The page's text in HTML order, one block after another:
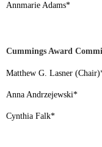
Annmarie Adams*
Cummings Award
Matthew G. Lasner (Chair)
Anna Andrzejewski*
Cynthia Falk*